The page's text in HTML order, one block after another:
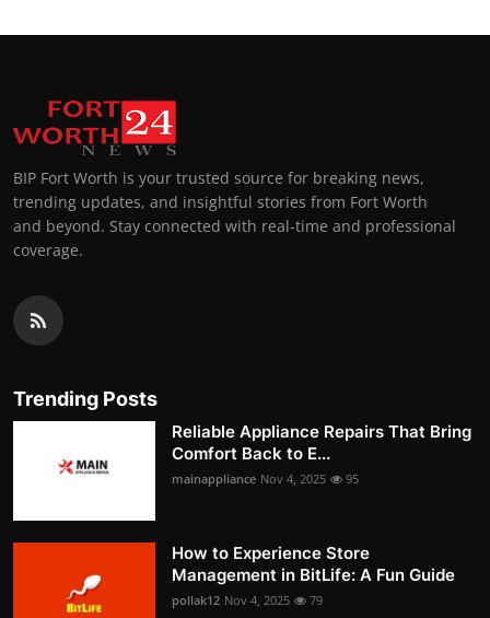
BIP Fort Worth is your trusted source for breaking news,
trending updates, and insightful stories from Fort Worth
and beyond. Stay connected with real-time and professional
coverage.
Trending Posts
Reliable Appliance Repairs That Bring
Comfort Back to E...
mainappliance Nov 4, 2025 95
How to Experience Store
Management in BitLife: A Fun Guide
pollak12 Nov 4, 2025 79